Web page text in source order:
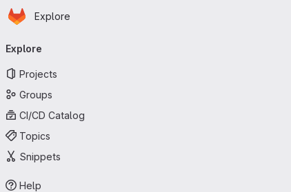
Skip to main content
Homepage
Explore
navigation
Explore
Projects
Groups
CI/CD Catalog
Topics
Snippets
Help